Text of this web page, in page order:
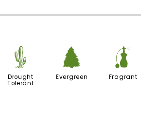
2
Drought
Tolerant
a
Evergreen
h
Fragrant